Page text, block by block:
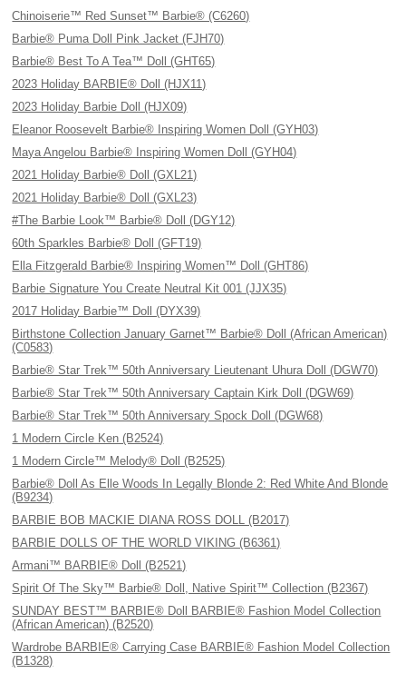
Chinoiserie™ Red Sunset™ Barbie® (C6260)
Barbie® Puma Doll Pink Jacket (FJH70)
Barbie® Best To A Tea™ Doll (GHT65)
2023 Holiday BARBIE® Doll (HJX11)
2023 Holiday Barbie Doll (HJX09)
Eleanor Roosevelt Barbie® Inspiring Women Doll (GYH03)
Maya Angelou Barbie® Inspiring Women Doll (GYH04)
2021 Holiday Barbie® Doll (GXL21)
2021 Holiday Barbie® Doll (GXL23)
#The Barbie Look™ Barbie® Doll (DGY12)
60th Sparkles Barbie® Doll (GFT19)
Ella Fitzgerald Barbie® Inspiring Women™ Doll (GHT86)
Barbie Signature You Create Neutral Kit 001 (JJX35)
2017 Holiday Barbie™ Doll (DYX39)
Birthstone Collection January Garnet™ Barbie® Doll (African American)
(C0583)
Barbie® Star Trek™ 50th Anniversary Lieutenant Uhura Doll (DGW70)
Barbie® Star Trek™ 50th Anniversary Captain Kirk Doll (DGW69)
Barbie® Star Trek™ 50th Anniversary Spock Doll (DGW68)
1 Modern Circle Ken (B2524)
1 Modern Circle™ Melody® Doll (B2525)
Barbie® Doll As Elle Woods In Legally Blonde 2: Red White And Blonde
(B9234)
BARBIE BOB MACKIE DIANA ROSS DOLL (B2017)
BARBIE DOLLS OF THE WORLD VIKING (B6361)
Armani™ BARBIE® Doll (B2521)
Spirit Of The Sky™ Barbie® Doll, Native Spirit™ Collection (B2367)
SUNDAY BEST™ BARBIE® Doll BARBIE® Fashion Model Collection
(African American) (B2520)
Wardrobe BARBIE® Carrying Case BARBIE® Fashion Model Collection
(B1328)